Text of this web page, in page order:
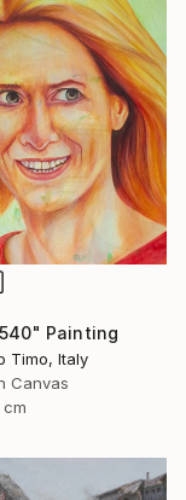
Painting
Timo, Italy
Canvas